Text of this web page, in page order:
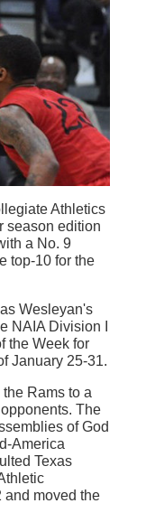
Athletics
season edition
a No. 9
top-10 for the
Wesleyan's
NAIA Division I
the Week for
January 25-31.
Rams to a
The
of God
America
Texas
and moved the